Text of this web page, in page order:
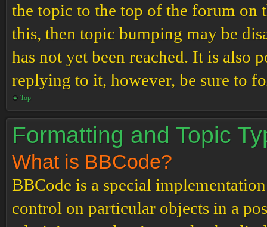
the topic to the top of the forum on
this, then topic bumping may be
has not yet been reached. It is also
replying to it, however, be sure to
Top
Formatting and Topic
What is BBCode?
BBCode is a special
control on particular objects in a